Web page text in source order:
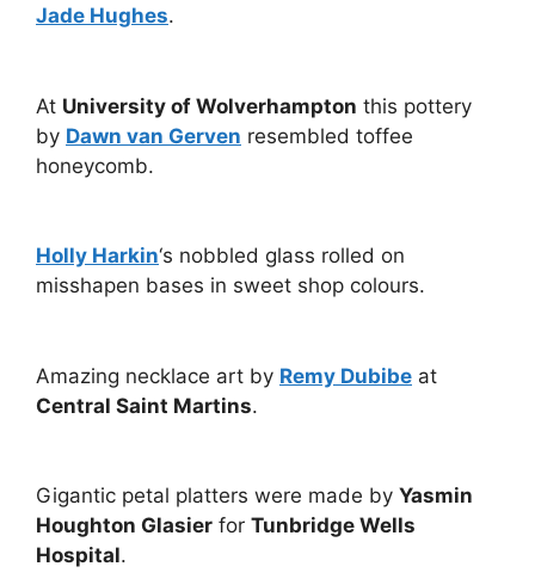
Jade Hughes.
At University of Wolverhampton this pottery
by Dawn van Gerven resembled toffee
honeycomb.
Holly Harkin‘s nobbled glass rolled on
misshapen bases in sweet shop colours.
Amazing necklace art by Remy Dubibe at
Central Saint Martins.
Gigantic petal platters were made by Yasmin
Houghton Glasier for Tunbridge Wells
Hospital.